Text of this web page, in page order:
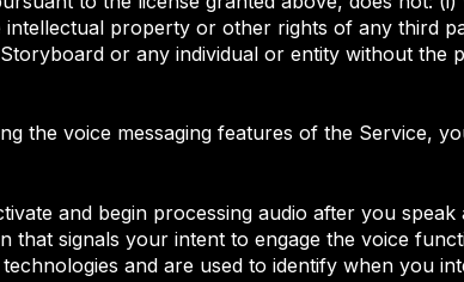
property or other rights of any third
or any individual or entity without the
the voice messaging features of the Service,
and begin processing audio after you speak
that signals your intent to engage the voice
and are used to identify when you